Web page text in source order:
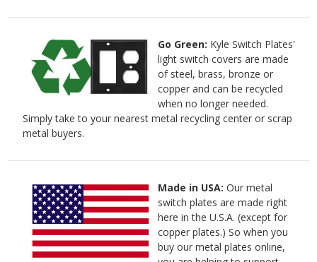
Go Green: Kyle Switch Plates'
light switch covers are made
of steel, brass, bronze or
copper and can be recycled
when no longer needed.
Simply take to your nearest metal recycling center or scrap
metal buyers.
Made in USA: Our metal
switch plates are made right
here in the U.S.A. (except for
copper plates.) So when you
buy our metal plates online,